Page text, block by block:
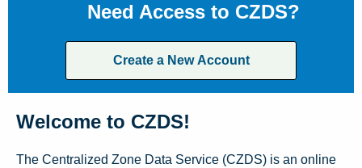
Need Access to CZDS?
Create a New Account
Welcome to CZDS!
The Centralized Zone Data Service (CZDS) is an online